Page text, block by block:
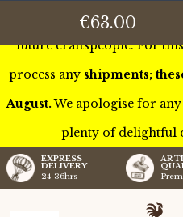
This week we’ll be touring
future craftspeople. For this
process any shipments;
August.We apologise for
plenty of delightful
EXPRESS
DELIVERY
24-36hrs
€63.00